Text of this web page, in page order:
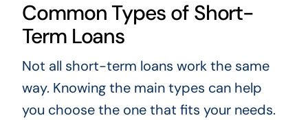
Common Types of Short-
Term Loans
Not all short-term loans work the same
way. Knowing the main types can help
you choose the one that fits your needs.